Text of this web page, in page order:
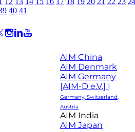
40 41
AIM China
AIM Denmark
AIM Germany
[AIM-D e.V.] |
Germany, Switzerland,
Austria
AIM India
AIM Japan